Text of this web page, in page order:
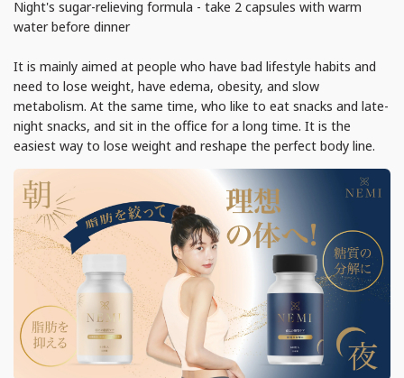
Night's sugar-relieving formula - take 2 capsules with warm
water before dinner
It is mainly aimed at people who have bad lifestyle habits and
need to lose weight, have edema, obesity, and slow
metabolism. At the same time, who like to eat snacks and late-
night snacks, and sit in the office for a long time. It is the
easiest way to lose weight and reshape the perfect body line.